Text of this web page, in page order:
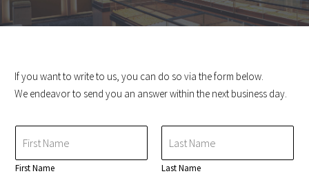
If you want to write to us, you can do so via the form below.
We endeavor to send you an answer within the next business day.
m
e
First Name Last Name